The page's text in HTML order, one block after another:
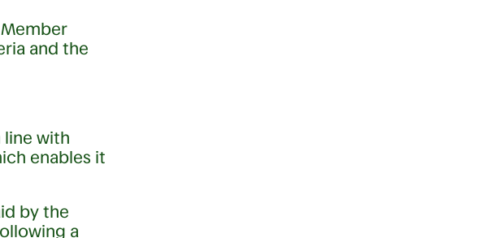
and the
line with
enables it
by the
a